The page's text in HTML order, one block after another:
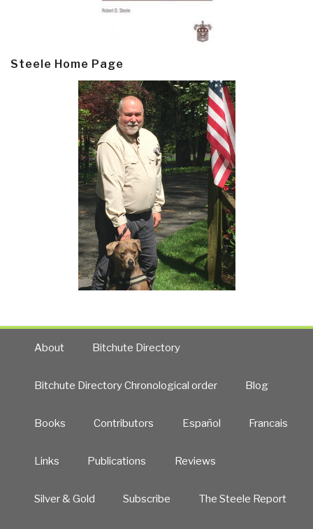
Steele Home Page
About Bitchute Directory
Bitchute Directory Chronological order Blog
Books Contributors Español Francais
Links Publications Reviews
Silver & Gold Subscribe The Steele Report